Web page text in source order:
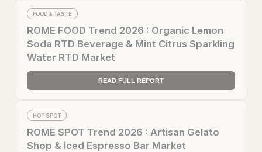
FOOD & TASTE
ROME FOOD Trend 2026 : Organic Lemon
Soda RTD Beverage & Mint Citrus Sparkling
Water RTD Market
READ FULL REPORT
HOT SPOT
ROME SPOT Trend 2026 : Artisan Gelato
Shop & Iced Espresso Bar Market